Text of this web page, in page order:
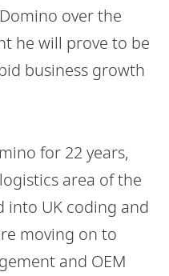
over the
he will prove to be
business growth
for 22 years,
area of the
into UK coding and
moving on to
and OEM